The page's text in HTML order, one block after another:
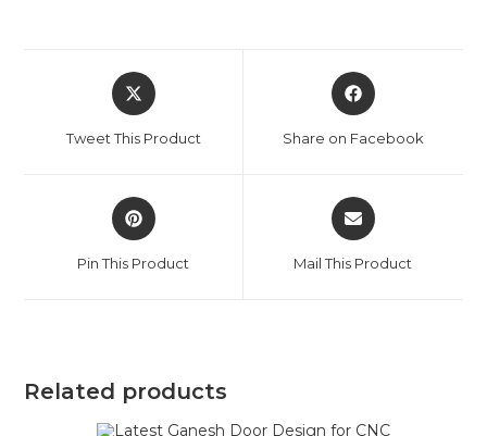
Tweet This Product Share on Facebook
Pin This Product Mail This Product
Related products